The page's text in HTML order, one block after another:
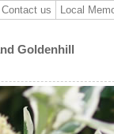
Contact us Local
Goldenhill